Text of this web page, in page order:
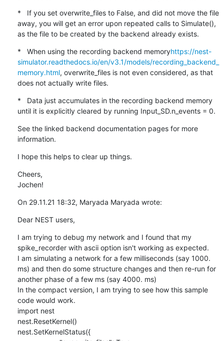
*   If you set overwrite_files to False, and did not move the file
away, you will get an error upon repeated calls to Simulate(),
as the file to be created by the backend already exists.
*   When using the recording backend memoryhttps://nest-
simulator.readthedocs.io/en/v3.1/models/recording_backend_
memory.html, overwrite_files is not even considered, as that
does not actually write files.
*   Data just accumulates in the recording backend memory
until it is explicitly cleared by running Input_SD.n_events = 0.
See the linked backend documentation pages for more
information.
I hope this helps to clear up things.
Cheers,
Jochen!
On 29.11.21 18:32, Maryada Maryada wrote:
Dear NEST users,
I am trying to debug my network and I found that my
spike_recorder with ascii option isn't working as expected.
I am simulating a network for a few milliseconds (say 1000.
ms) and then do some structure changes and then re-run for
another phase of a few ms (say 4000. ms)
In the compact version, I am trying to see how this sample
code would work.
import nest
nest.ResetKernel()
nest.SetKernelStatus({